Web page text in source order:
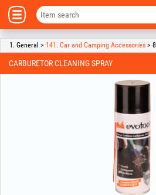
1. General > 141. Car and Camping Accessories >
CARBURETOR CLEANING SPRAY